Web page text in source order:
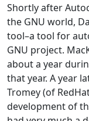
Shortly after
the GNU world,
tool–a tool for
GNU project.
about a year
that year. A year
Tromey (of
development of